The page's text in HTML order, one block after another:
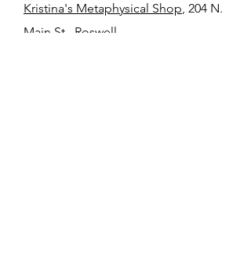
Kristina's Metaphysical Shop, 204 N.
Main St., Roswell